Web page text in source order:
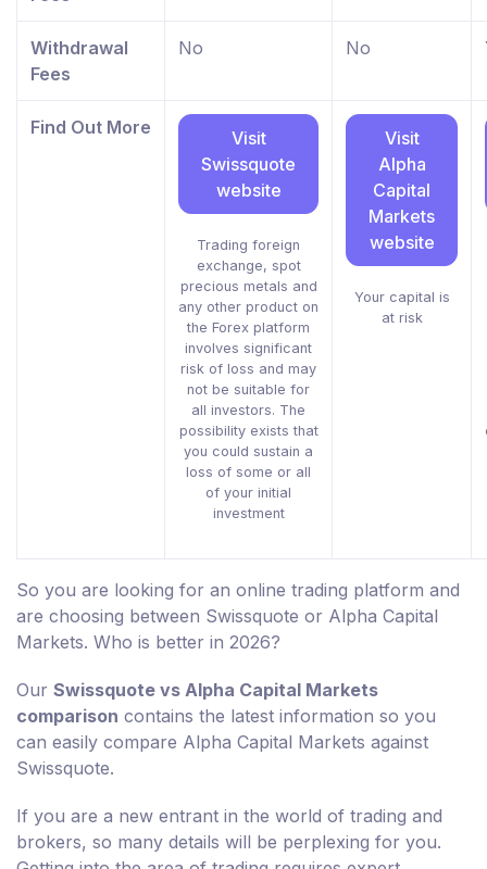
Withdrawal
Fees
No No
Find Out More
Visit
Swissquote
website
Trading foreign
exchange, spot
precious metals and
any other product on
the Forex platform
involves significant
risk of loss and may
not be suitable for
all investors. The
possibility exists that
you could sustain a
loss of some or all
of your initial
investment
Visit
Alpha
Capital
Markets
website
Your capital is
at risk
So you are looking for an online trading platform and
are choosing between Swissquote or Alpha Capital
Markets. Who is better in 2026?
Our Swissquote vs Alpha Capital Markets
comparison contains the latest information so you
can easily compare Alpha Capital Markets against
Swissquote.
If you are a new entrant in the world of trading and
brokers, so many details will be perplexing for you.